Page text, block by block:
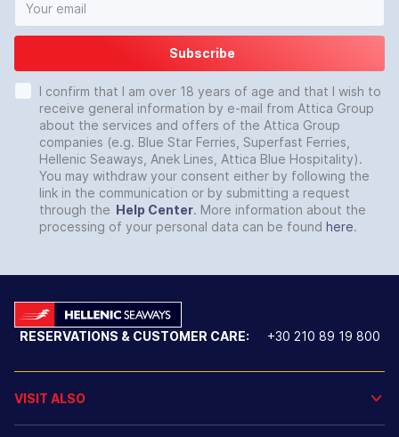
Subscribe
I confirm that I am over 18 years of age and that I wish to
receive general information by e-mail from Attica Group
about the services and offers of the Attica Group
companies (e.g. Blue Star Ferries, Superfast Ferries,
Hellenic Seaways, Anek Lines, Attica Blue Hospitality).
You may withdraw your consent either by following the
link in the communication or by submitting a request
through the Help Center. More information about the
processing of your personal data can be found here.
RESERVATIONS & CUSTOMER CARE: +30 210 89 19 800
VISIT ALSO